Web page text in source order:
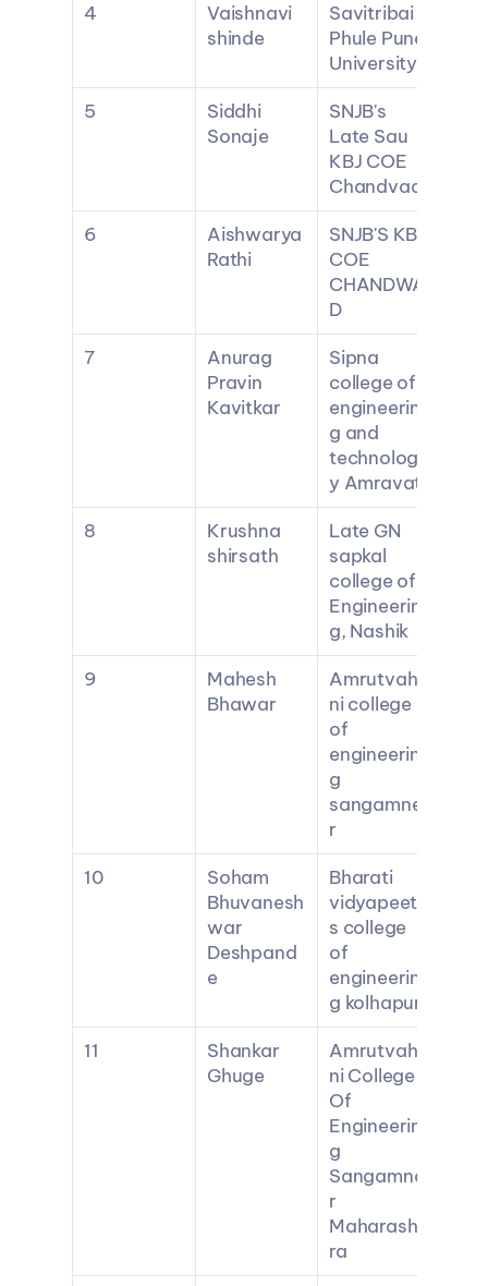
4
Vaishnavi
shinde
Savitribai
Phule Pune
University
5
Siddhi
Sonaje
SNJB's
Late Sau
KBJ COE
Chandvad
6
Aishwarya
Rathi
SNJB'S KBJ
COE
CHANDWA
D
7
Anurag
Pravin
Kavitkar
Sipna
college of
engineerin
g and
technolog
y Amravati
8
Krushna
shirsath
Late GN
sapkal
college of
Engineerin
g, Nashik
9
Mahesh
Bhawar
Amrutvahi
ni college
of
engineerin
g
sangamne
r
10
Soham
Bhuvanesh
war
Deshpand
e
Bharati
vidyapeeth
s college
of
engineerin
g kolhapur
11
Shankar
Ghuge
Amrutvahi
ni College
Of
Engineerin
g
Sangamne
r
Maharasht
ra